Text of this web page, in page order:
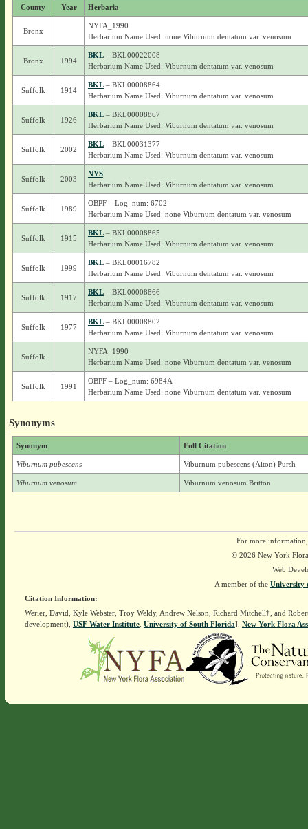
County Year Herbaria
Bronx
NYFA_1990
Herbarium Name Used: none Viburnum dentatum var. venosum
Bronx 1994
BKL– BKL00022008
Herbarium Name Used: Viburnum dentatum var. venosum
Suffolk 1914
BKL– BKL00008864
Herbarium Name Used: Viburnum dentatum var. venosum
Suffolk 1926
BKL– BKL00008867
Herbarium Name Used: Viburnum dentatum var. venosum
Suffolk 2002
BKL– BKL00031377
Herbarium Name Used: Viburnum dentatum var. venosum
Suffolk 2003
NYS
Herbarium Name Used: Viburnum dentatum var. venosum
Suffolk 1989
OBPF – Log_num: 6702
Herbarium Name Used: none Viburnum dentatum var. venosum
Suffolk 1915
BKL– BKL00008865
Herbarium Name Used: Viburnum dentatum var. venosum
Suffolk 1999
BKL– BKL00016782
Herbarium Name Used: Viburnum dentatum var. venosum
Suffolk 1917
BKL– BKL00008866
Herbarium Name Used: Viburnum dentatum var. venosum
Suffolk 1977
BKL– BKL00008802
Herbarium Name Used: Viburnum dentatum var. venosum
Suffolk
NYFA_1990
Herbarium Name Used: none Viburnum dentatum var. venosum
Suffolk 1991
OBPF – Log_num: 6984A
Herbarium Name Used: none Viburnum dentatum var. venosum
Synonyms
Synonym Full Citation
Viburnum pubescens Viburnum pubescens (Aiton) Pursh
Viburnum venosum Viburnum venosum Britton
For more
© 2026 New York
Web
A member of the University
Citation Information:
Werier, David, Kyle Webster, Troy Weldy, Andrew Nelson, Richard Mitchell†, and
development), USF Water Institute. University of South Florida]. New York Flora